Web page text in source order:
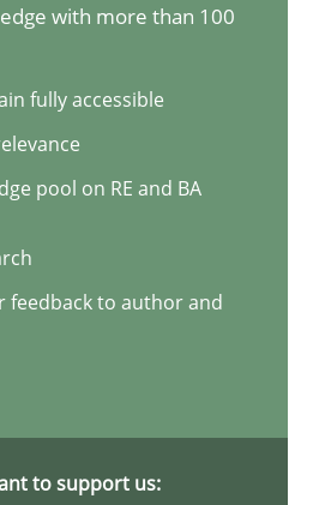
Engineering and
read
with more than 100
fully accessible
pool on RE and BA
feedback to author and
to support us: